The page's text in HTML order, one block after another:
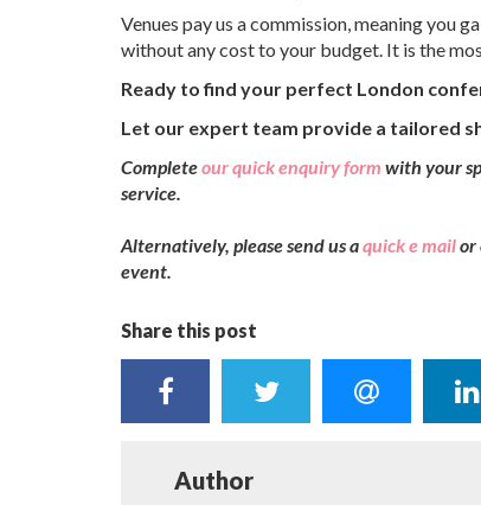
Venues pay us a commission, meaning you
without any cost to your budget. It is the
Ready to find your perfect London
Let our expert team provide a tailored
Completeour quick enquiry form with your
service.
Alternatively, please send us aquick e mailor
event.
Share this post
Author